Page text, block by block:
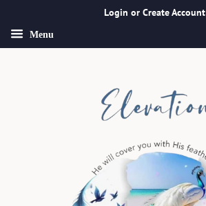
Login or Create Account
Menu